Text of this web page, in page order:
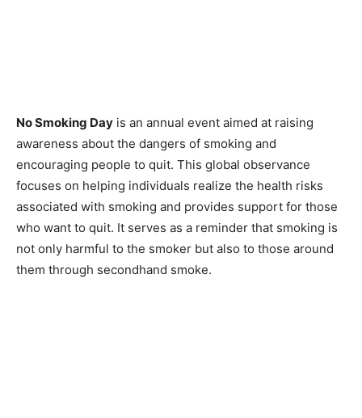
No Smoking Day is an annual event aimed at raising
awareness about the dangers of smoking and
encouraging people to quit. This global observance
focuses on helping individuals realize the health risks
associated with smoking and provides support for those
who want to quit. It serves as a reminder that smoking is
not only harmful to the smoker but also to those around
them through secondhand smoke.